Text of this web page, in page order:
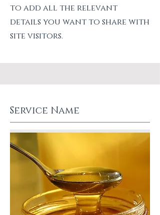
to add all the relevant
details you want to share with
site visitors.
Service Name